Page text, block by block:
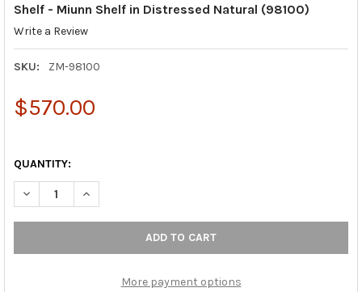
Shelf - Miunn Shelf in Distressed Natural (98100)
Write a Review
SKU: ZM-98100
$570.00
QUANTITY:
DECREASE QUANTITY OF SHELF - MIUNN SHELF IN
INCREASE QUANTITY OF SHELF - MIUNN SHELF IN
More payment options